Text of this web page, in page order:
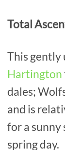
Total
This gently
Hartington
dales;
and is
for a sunny
spring day.